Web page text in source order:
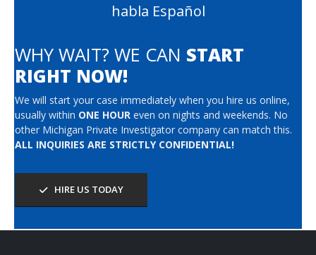
habla Español
WHY WAIT? WE CAN START
RIGHT NOW!
We will start your case immediately when you hire us online,
usually within ONE HOUR even on nights and weekends. No
other Michigan Private Investigator company can match this.
ALL INQUIRIES ARE STRICTLY CONFIDENTIAL!
HIRE US TODAY